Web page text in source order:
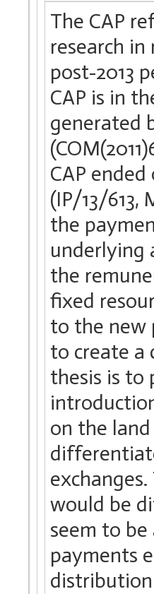
The CAP
research
post-2013
CAP is in
generated
CAP
(IP/13/613,
the
underlying
the
fixed
to the new
to create a
thesis is to
on the
would be
seem to
payments